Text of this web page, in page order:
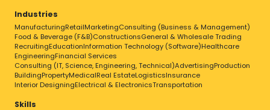
Industries
ManufacturingRetailMarketingConsulting (Business & Management)
Food & Beverage (F&B)ConstructionsGeneral & Wholesale Trading
RecruitingEducationInformation Technology (Software)Healthcare
EngineeringFinancial Services
Consulting (IT, Science, Engineering, Technical)AdvertisingProduction
BuildingPropertyMedicalReal EstateLogisticsInsurance
Interior DesigningElectrical & ElectronicsTransportation
Skills